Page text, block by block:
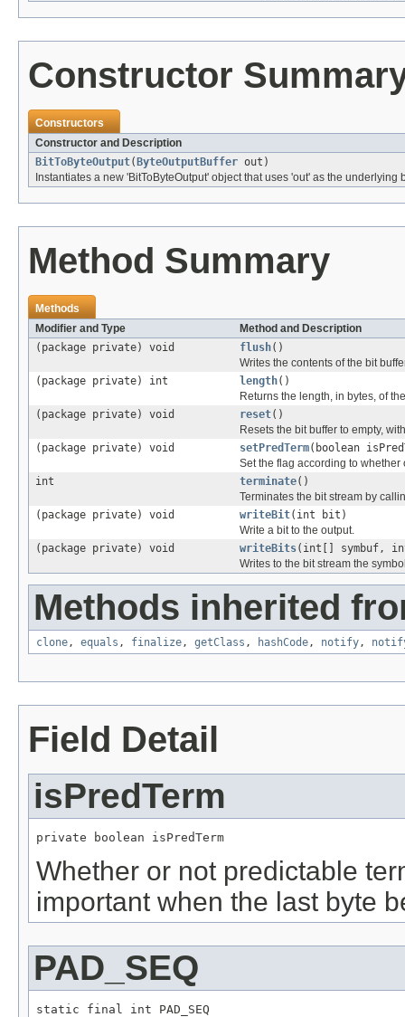
Constructor
Constructors
Constructor and Description
BitToByteOutput( ByteOutputBuffer out)
Instantiates a new 'BitToByteOutput' object that uses 'out' as the underlying
Method Summary
Methods
Modifier and Type
Method and Description
(package private) void
flush()
Writes the contents of the bit
(package private) int
length()
Returns the length, in bytes, of
(package private) void
reset()
Resets the bit buffer to empty,
(package private) void
setPredTerm(boolean
Set the flag according to
int
terminate()
Terminates the bit stream by
(package private) void
writeBit(int bit)
Write a bit to the output.
(package private) void
writeBits(int[] symbuf,
Writes to the bit stream the
Methods inherited
clone, equals , finalize, getClass , hashCode, notify,
Field Detail
isPredTerm
private boolean isPredTerm
Whether or not predictable
important when the last byte
PAD_SEQ
static final int PAD_SEQ